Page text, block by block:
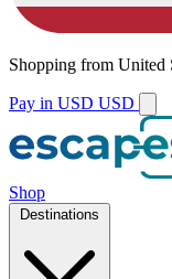
Shopping from United
Pay in USD USD
Shop
Destinations